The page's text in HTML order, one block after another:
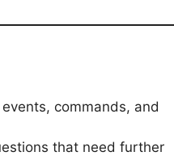
commands, and
that need further